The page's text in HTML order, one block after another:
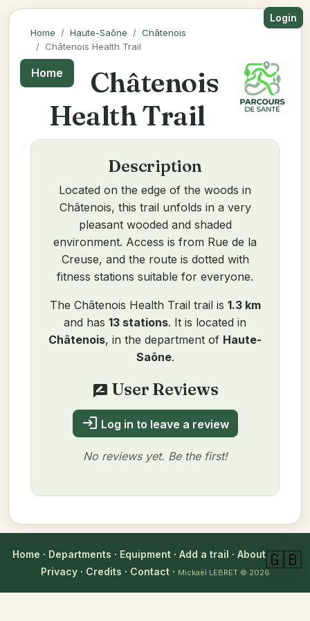
Login
Home Haute-Saône
Châtenois
Châtenois Health Trail
Home
Châtenois
Health Trail
Description
Located on the edge of the woods in
Châtenois, this trail unfolds in a very
pleasant wooded and shaded
environment. Access is from Rue de la
Creuse, and the route is dotted with
fitness stations suitable for everyone.
The Châtenois Health Trail trail is 1.3 km
and has 13 stations. It is located in
Châtenois, in the department of Haute-
Saône.
rate_review User Reviews
login Log in to leave a review
No reviews yet. Be the first!
Author
Mickaël LEBRET
verified_userVerified on 10/11/2025
Home · Departments · Equipment · Add a trail · About·FAQ·
Privacy· Credits · Contact· Mickaël LEBRET© 2026
🇬🇧